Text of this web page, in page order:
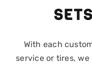
With each
service or tires,